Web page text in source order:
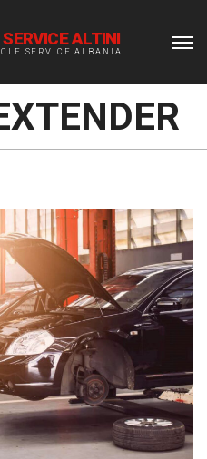
ALTINI
SERVICE ALBANIA